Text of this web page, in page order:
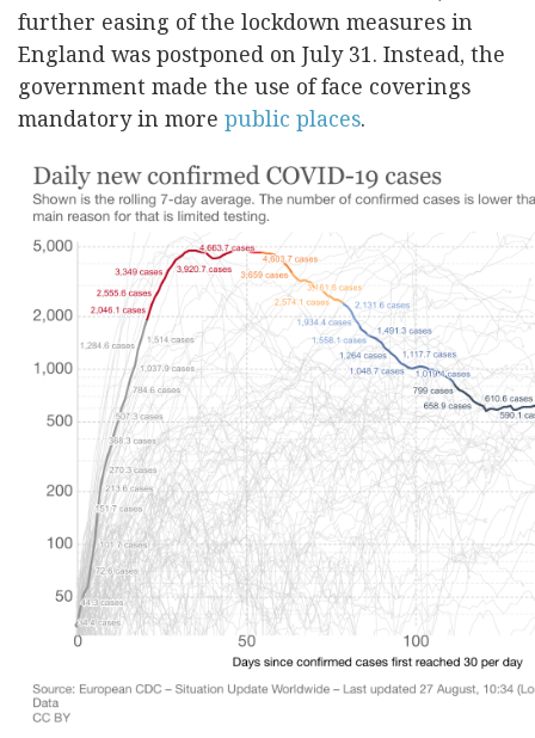
further easing of the lockdown measures in
England was postponed on July 31. Instead, the
government made the use of face coverings
mandatory in more public places.